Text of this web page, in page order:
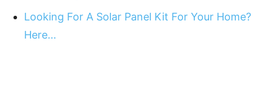
Looking For A Solar Panel Kit For Your Home?
Here…